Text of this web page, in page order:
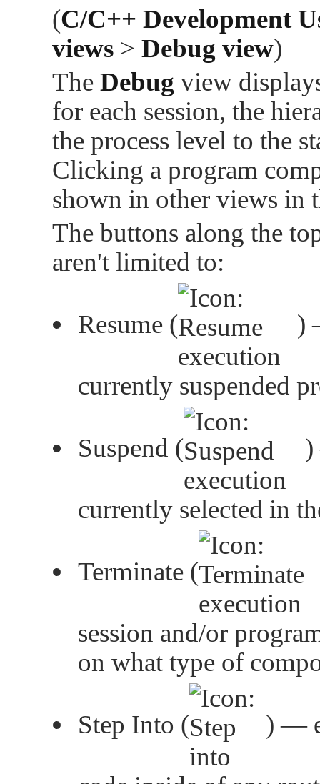
(C/C++ Development
views > Debug view)
The Debug view
for each session, the
the process level to the
Clicking a program
shown in other views in
The buttons along the
aren't limited to:
Resume ( )
currently suspended
Suspend ( )
currently selected in
Terminate (
session and/or
on what type of
Step Into ( ) —